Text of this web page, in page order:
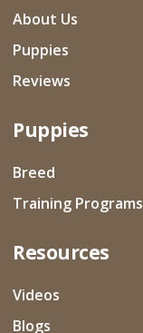
About Us
Puppies
Reviews
Puppies
Breed
Training Programs
Resources
Videos
Blogs